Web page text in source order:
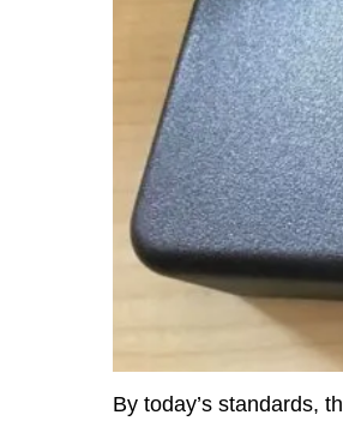
By today’s standards,